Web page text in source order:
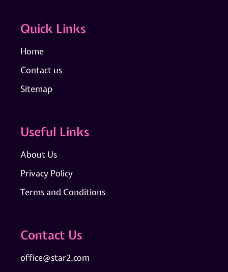
Quick Links
Home
Contact us
Sitemap
Useful Links
About Us
Privacy Policy
Terms and Conditions
Contact Us
office@star2.com